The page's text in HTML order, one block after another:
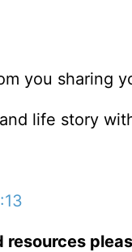
you sharing
life story
resources